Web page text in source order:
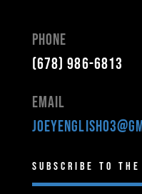
Phone
(678) 986-6813
Email
Subscribe to the